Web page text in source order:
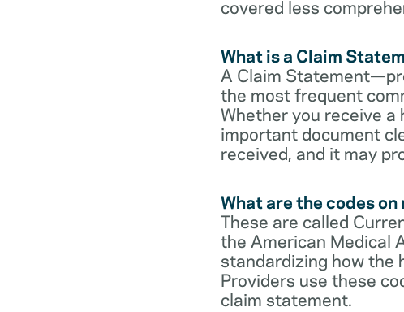
covered less
What is a Claim
A Claim
the most frequent
Whether you receive a
important document
received, and it may
What are the codes
These are called
the American Medical
standardizing how the
Providers use these
claim statement.